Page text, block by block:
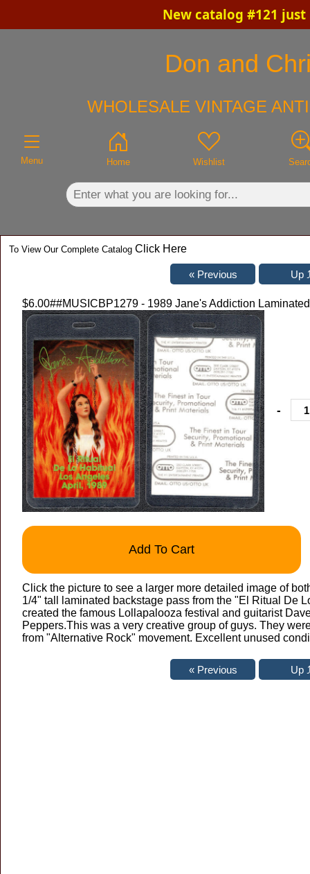
New catalog #121 just
Don and
WHOLESALE VINTAGE
Menu Home Wishlist
To View Our Complete Catalog Click Here
$6.00##MUSICBP1279 - 1989 Jane's Addiction
-
Add To Cart
Click the picture to see a larger more detailed image of
1/4" tall laminated backstage pass from the "El Ritual De
created the famous Lollapalooza festival and guitarist
Peppers.This was a very creative group of guys. They
from "Alternative Rock" movement. Excellent unused